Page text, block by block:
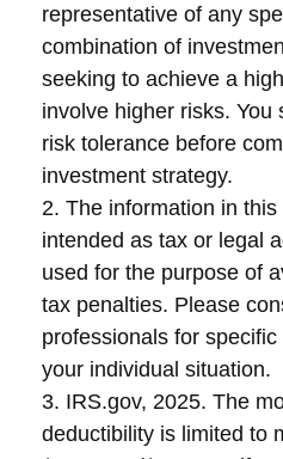
representative of any
combination of
seeking to achieve a
involve higher risks. You
risk tolerance before
investment strategy.
2. The information in
intended as tax or legal
used for the purpose of
tax penalties. Please
professionals for
your individual situation.
3. IRS.gov, 2025. The
deductibility is limited to